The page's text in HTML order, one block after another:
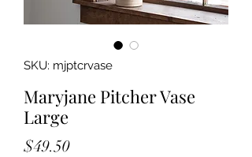
SKU: mjptcrvase
Maryjane Pitcher Vase
Large
$49.50Price